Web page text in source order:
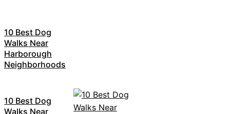
10 Best Dog
Walks Near
Harborough
Neighborhoods
10 Best Dog
Walks Near